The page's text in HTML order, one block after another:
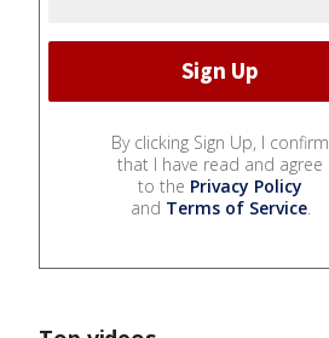
By clicking Sign Up, I confirm
that I have read and agree
to the Privacy Policy
and Terms of Service.